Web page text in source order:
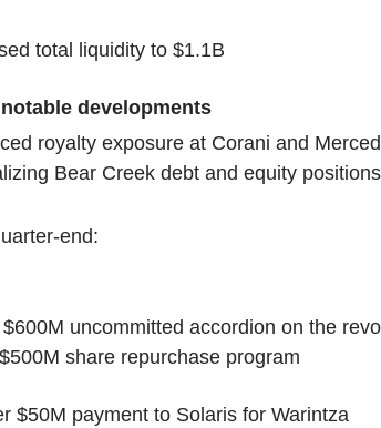
total liquidity to $1.1B
developments
royalty exposure at Corani and
Bear Creek debt and equity positions
end:
uncommitted accordion on the
share repurchase program
$50M payment to Solaris for Warintza